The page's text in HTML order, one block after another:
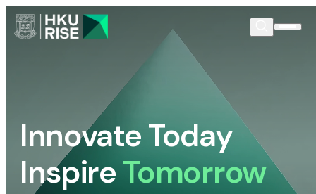
Innovate Today
InspireTomorrow